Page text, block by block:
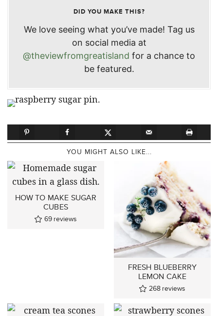
DID YOU MAKE THIS?
We love seeing what you’ve made! Tag us
on social media at
@theviewfromgreatisland for a chance to
be featured.
YOU MIGHT ALSO LIKE...
HOW TO MAKE SUGAR
CUBES
69 reviews
FRESH BLUEBERRY
LEMON CAKE
268 reviews